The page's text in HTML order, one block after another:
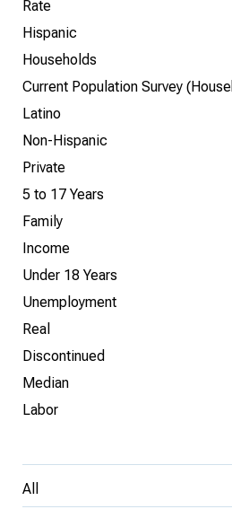
Rate
Hispanic
Households
Current Population Survey
Latino
Non-Hispanic
Private
5 to 17 Years
Family
Income
Under 18 Years
Unemployment
Real
Discontinued
Median
Labor
All